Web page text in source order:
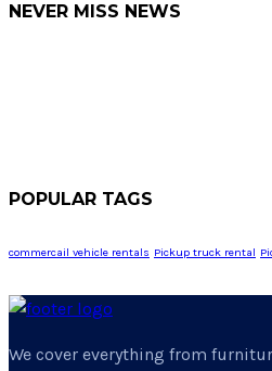
NEVER MISS NEWS
POPULAR TAGS
commercail vehicle rentals Pickup truck rental
We cover everything from